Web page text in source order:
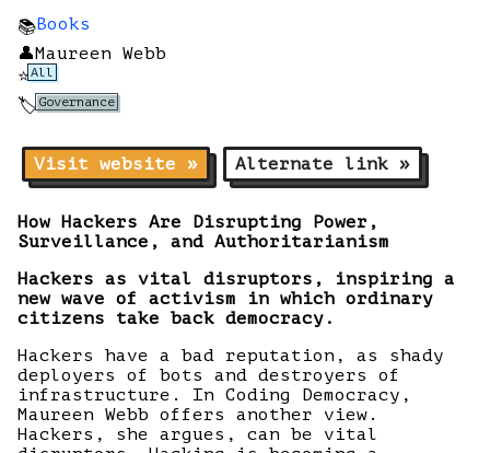
📚Books
👤Maureen Webb
⭐All
🏷️Governance
Visit website » Alternate link »
How Hackers Are Disrupting Power,
Surveillance, and Authoritarianism
Hackers as vital disruptors, inspiring a
new wave of activism in which ordinary
citizens take back democracy.
Hackers have a bad reputation, as shady
deployers of bots and destroyers of
infrastructure. In Coding Democracy,
Maureen Webb offers another view.
Hackers, she argues, can be vital